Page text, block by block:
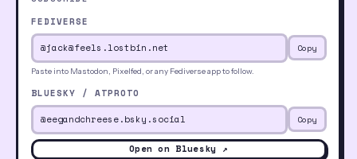
FEDIVERSE
Copy
Paste into Mastodon, Pixelfed, or any Fediverse app to follow.
BLUESKY / ATPROTO
Copy
Open on Bluesky ↗